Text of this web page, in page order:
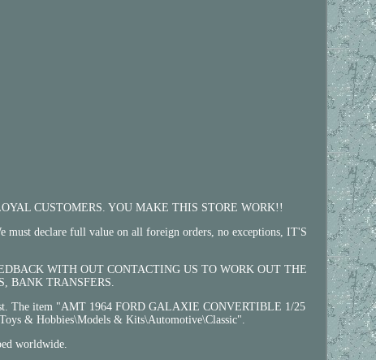
CUSTOMERS. YOU MAKE THIS STORE WORK!!
declare full value on all foreign orders, no exceptions, IT'S
WITH OUT CONTACTING US TO WORK OUT THE
BANK TRANSFERS.
The item "AMT 1964 FORD GALAXIE CONVERTIBLE 1/25
& Hobbies\Models & Kits\Automotive\Classic".
worldwide.